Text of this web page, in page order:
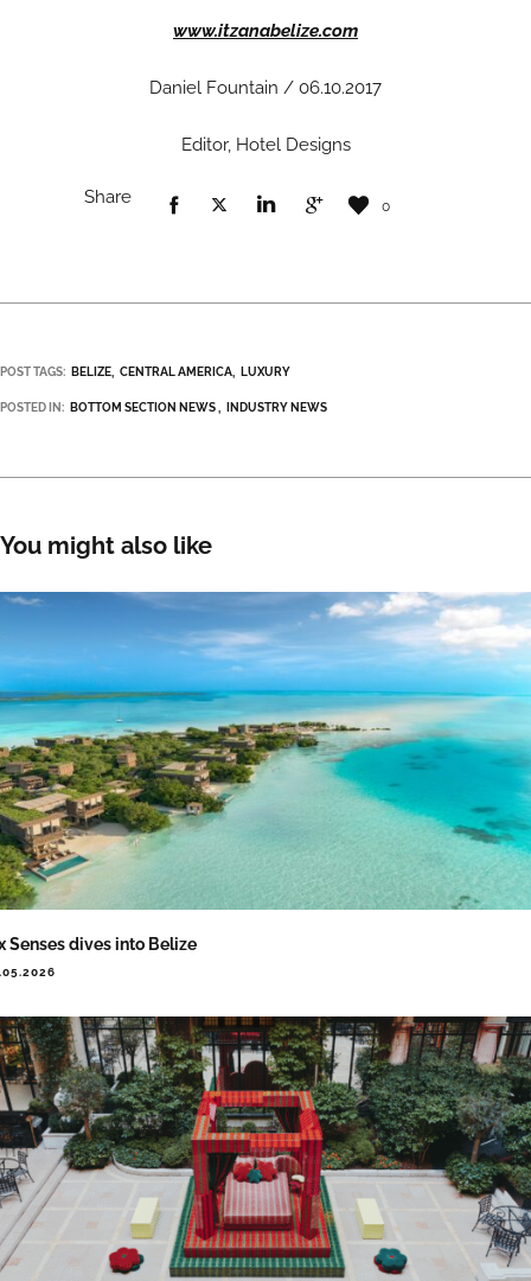
www.itzanabelize.com
Daniel Fountain / 06.10.2017
Editor, Hotel Designs
Share 0
POST TAGS: BELIZE CENTRAL AMERICA LUXURY
POSTED IN: BOTTOM SECTION NEWS INDUSTRY NEWS
You might also like
Senses dives into Belize